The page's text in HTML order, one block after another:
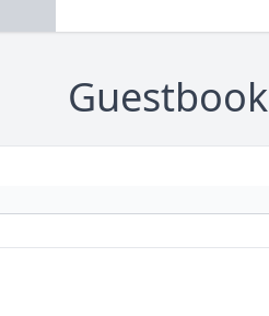
Guestbook